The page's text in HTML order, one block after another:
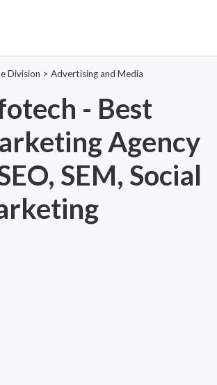
Division > Advertising and Media
- Best
Agency
SEM, Social